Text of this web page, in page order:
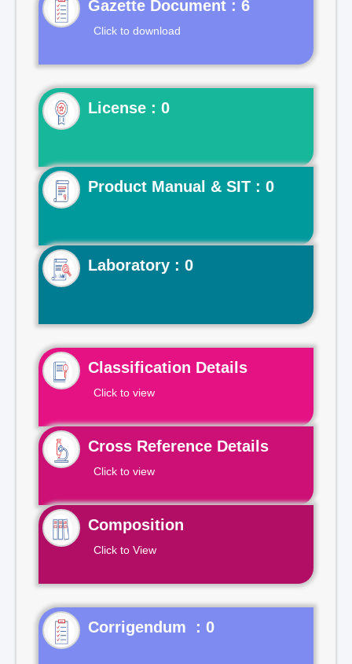
Gazette Document : 6
Click to download
License : 0
Product Manual & SIT : 0
Laboratory : 0
Classification Details
Click to view
Cross Reference Details
Click to view
Composition
Click to View
Corrigendum : 0